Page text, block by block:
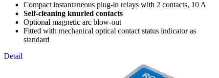
Compact instantaneous plug-in relays with 2 contacts, 10 A
Self-cleaning knurled contacts
Optional magnetic arc blow-out
Fitted with mechanical optical contact status indicator as
standard
Detail